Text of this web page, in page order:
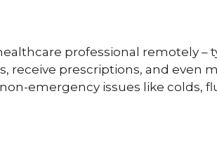
professional remotely –
receive prescriptions, and even
emergency issues like colds,